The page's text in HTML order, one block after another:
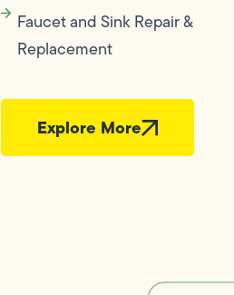
Faucet and Sink Repair &
Replacement
Explore More